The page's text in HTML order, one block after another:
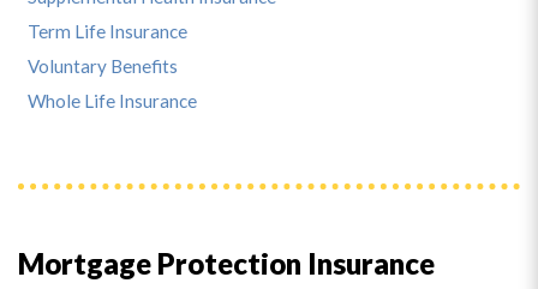
Mortgage Protection Insurance
Term Life Insurance
Voluntary Benefits
Whole Life Insurance